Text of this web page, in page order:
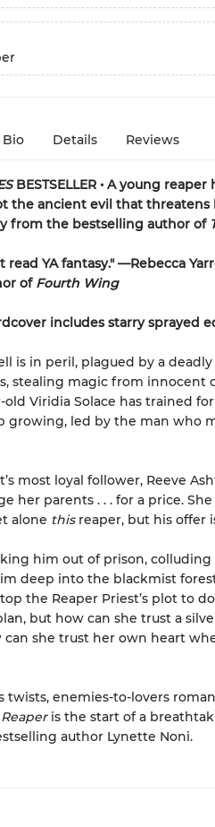
Bio Details Reviews
BESTSELLER • A young
the ancient evil that
from the bestselling author of
read YA fantasy." —Rebecca
of Fourth Wing
includes starry sprayed
is in peril, plagued by a
stealing magic from
old Viridia Solace has trained
growing, led by the man who
most loyal follower, Reeve
her parents . . . for a price.
alone this reaper, but his offer
him out of prison,
deep into the blackmist
the Reaper Priest’s plot to
but how can she trust a
she trust her own heart
twists, enemies-to-lovers
is the start of a
author Lynette Noni.